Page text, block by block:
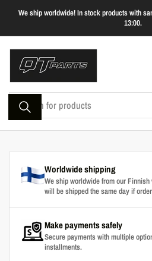
the
content
We ship worldwide! In stock products with
13:00.
Search
products
Worldwide shipping
We ship worldwide from our
will be shipped the same day if
Make payments safely
Secure payments with multiple
installments.